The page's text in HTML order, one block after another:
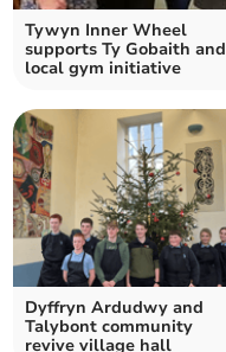
Tywyn Inner Wheel
supports Ty Gobaith and
local gym initiative
Dyffryn Ardudwy and
Talybont community
revive village hall